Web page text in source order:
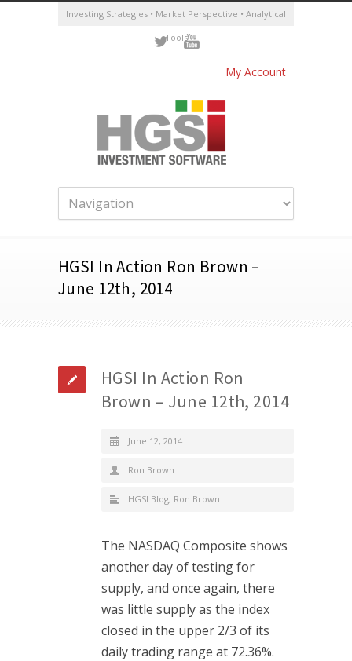
Investing Strategies • Market Perspective • Analytical
Tools
My Account
HGSI In Action Ron Brown –
June 12th, 2014
HGSI In Action Ron
Brown – June 12th, 2014
June 12, 2014
Ron Brown
HGSI Blog, Ron Brown
The NASDAQ Composite shows
another day of testing for
supply, and once again, there
was little supply as the index
closed in the upper 2/3 of its
daily trading range at 72.36%.